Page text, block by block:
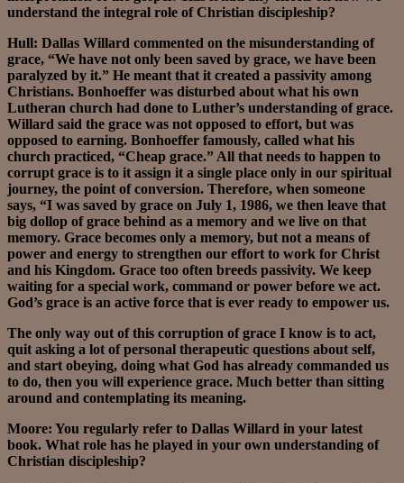
understand the integral role of Christian discipleship?
Hull: Dallas Willard commented on the misunderstanding of
grace, “We have not only been saved by grace, we have been
paralyzed by it.” He meant that it created a passivity among
Christians. Bonhoeffer was disturbed about what his own
Lutheran church had done to Luther’s understanding of grace.
Willard said the grace was not opposed to effort, but was
opposed to earning. Bonhoeffer famously, called what his
church practiced, “Cheap grace.” All that needs to happen to
corrupt grace is to it assign it a single place only in our spiritual
journey, the point of conversion. Therefore, when someone
says, “I was saved by grace on July 1, 1986, we then leave that
big dollop of grace behind as a memory and we live on that
memory. Grace becomes only a memory, but not a means of
power and energy to strengthen our effort to work for Christ
and his Kingdom. Grace too often breeds passivity. We keep
waiting for a special work, command or power before we act.
God’s grace is an active force that is ever ready to empower us.
The only way out of this corruption of grace I know is to act,
quit asking a lot of personal therapeutic questions about self,
and start obeying, doing what God has already commanded us
to do, then you will experience grace. Much better than sitting
around and contemplating its meaning.
Moore: You regularly refer to Dallas Willard in your latest
book. What role has he played in your own understanding of
Christian discipleship?